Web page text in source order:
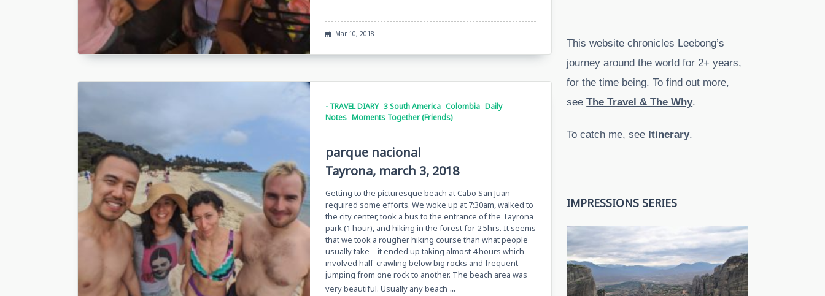
Mar 10, 2018
- TRAVEL DIARY 3 South America Colombia Daily
Notes Moments Together (Friends)
parque nacional
Tayrona, march 3, 2018
Getting to the picturesque beach at Cabo San Juan
required some efforts. We woke up at 7:30am, walked to
the city center, took a bus to the entrance of the Tayrona
park (1 hour), and hiking in the forest for 2.5hrs. It seems
that we took a rougher hiking course than what people
usually take – it ended up taking almost 4 hours which
involved half-crawling below big rocks and frequent
jumping from one rock to another. The beach area was
very beautiful. Usually any beach ...
This website chronicles Leebong’s
journey around the world for 2+ years,
for the time being. To find out more,
seeThe Travel & The Why.
To catch me, see Itinerary.
IMPRESSIONS SERIES